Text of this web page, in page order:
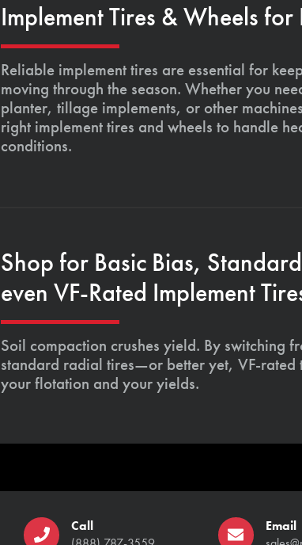
Implement Tires & Wheels for
Reliable implement tires are essential for
moving through the season. Whether you
planter, tillage implements, or other
right implement tires and wheels to handle
conditions.
Shop for Basic Bias,
even VF-Rated Implement
Soil compaction crushes yield. By switching
standard radial tires—or better yet, VF-rated
your flotation and your yields.
Call
Email